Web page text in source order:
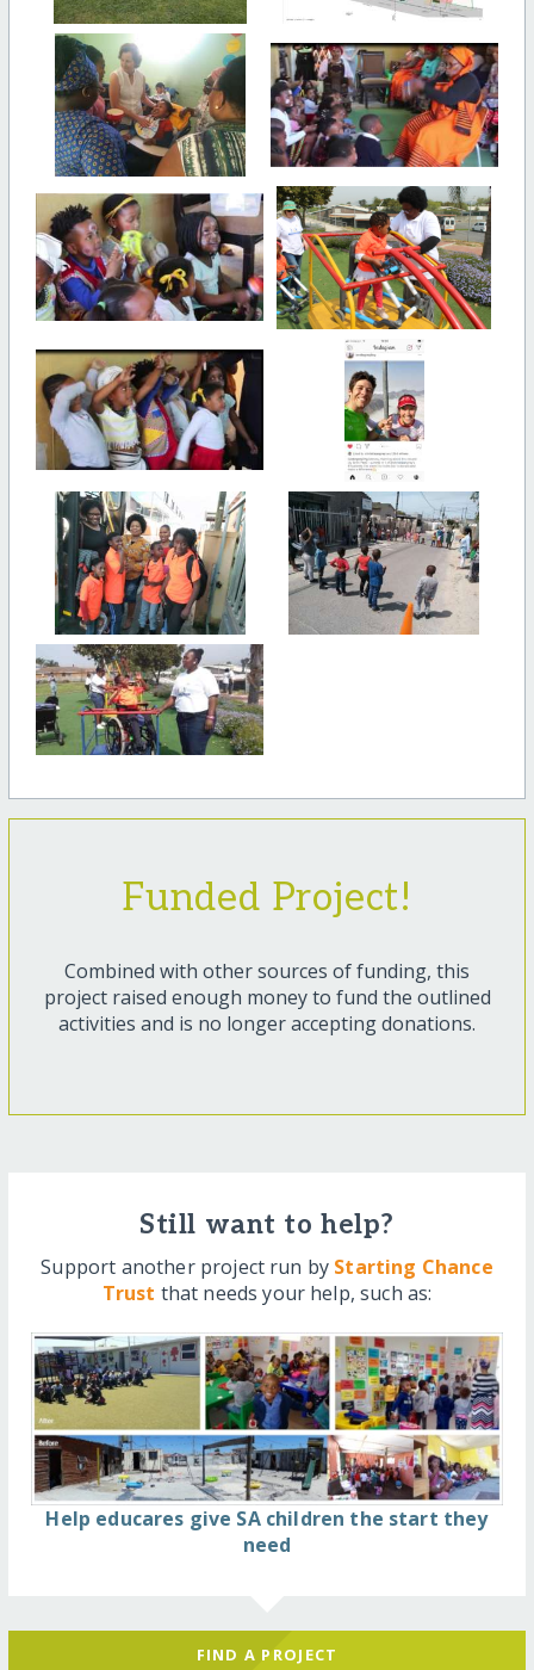
Funded Project!
Combined with other sources of funding, this
project raised enough money to fund the outlined
activities and is no longer accepting donations.
Still want to help?
Support another project run by Starting Chance
Trust that needs your help, such as:
Help educares give SA children the start they
need
FIND A PROJECT